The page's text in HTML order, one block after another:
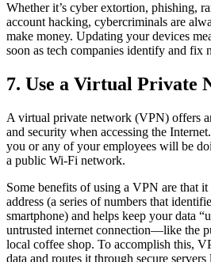
Whether it’s cyber extortion, phishing,
account hacking, cybercriminals are
make money. Updating your devices
soon as tech companies identify and fix
7. Use a Virtual Private
A virtual private network (VPN) offers
and security when accessing the
you or any of your employees will be
a public Wi-Fi network.
Some benefits of using a VPN are that it
address (a series of numbers that
smartphone) and helps keep your data
untrusted internet connection—like the
local coffee shop. To accomplish this,
data and routes it through secure